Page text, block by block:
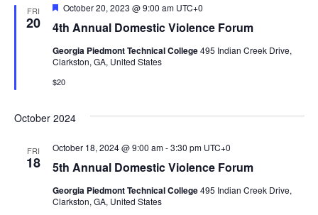
FRI
20 4th Annual Domestic Violence Forum
F
a
u
r
d
October 20, 2023 @ 9:00 am UTC+0
Georgia Piedmont Technical College495 Indian Creek Drive,
Clarkston, GA, United States
$20
October 2024
FRI
18 5th Annual Domestic Violence Forum
October 18, 2024 @ 9:00 am-3:30 pm UTC+0
Georgia Piedmont Technical College495 Indian Creek Drive,
Clarkston, GA, United States